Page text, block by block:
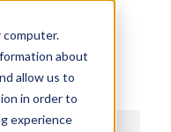
about
allow us to
in order to
experience